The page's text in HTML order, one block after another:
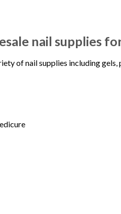
nail supplies
of nail supplies including